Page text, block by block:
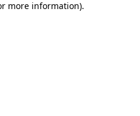
more information).